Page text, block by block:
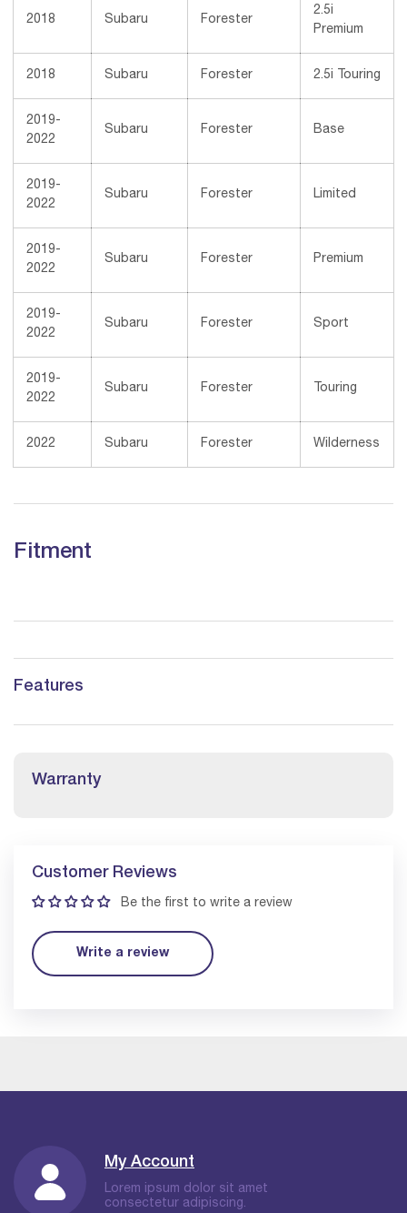
2018 Subaru Forester
2.5i
Premium
2018 Subaru Forester 2.5i Touring
2019-
2022
Subaru Forester Base
2019-
2022
Subaru Forester Limited
2019-
2022
Subaru Forester Premium
2019-
2022
Subaru Forester Sport
2019-
2022
Subaru Forester Touring
2022 Subaru Forester Wilderness
Fitment
Features
Warranty
Customer Reviews
Be the first to write a review
Write a review
My Account
Lorem ipsum dolor sit amet
consectetur adipiscing.